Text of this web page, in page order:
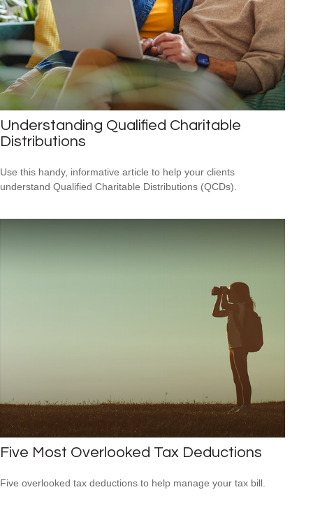
Understanding Qualified Charitable
Distributions
Use this handy, informative article to help your clients
understand Qualified Charitable Distributions (QCDs).
Five Most Overlooked Tax Deductions
Five overlooked tax deductions to help manage your tax bill.